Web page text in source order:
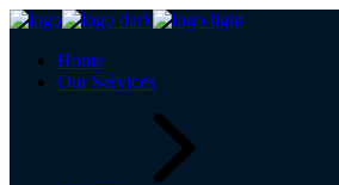
Home
Our Services